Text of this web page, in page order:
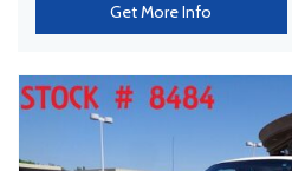
Get More Info